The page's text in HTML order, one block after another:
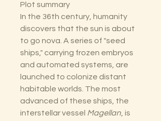
Plot summary
In the 36th century, humanity
discovers that the sun is about
to go nova. A series of "seed
ships," carrying frozen embryos
and automated systems, are
launched to colonize distant
habitable worlds. The most
advanced of these ships, the
interstellar vessel Magellan, is